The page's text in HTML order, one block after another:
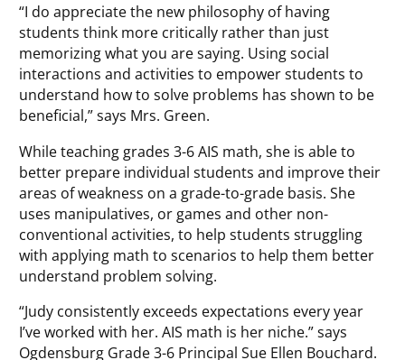
“I do appreciate the new philosophy of having
students think more critically rather than just
memorizing what you are saying. Using social
interactions and activities to empower students to
understand how to solve problems has shown to be
beneficial,” says Mrs. Green.
While teaching grades 3-6 AIS math, she is able to
better prepare individual students and improve their
areas of weakness on a grade-to-grade basis. She
uses manipulatives, or games and other non-
conventional activities, to help students struggling
with applying math to scenarios to help them better
understand problem solving.
“Judy consistently exceeds expectations every year
I’ve worked with her. AIS math is her niche.” says
Ogdensburg Grade 3-6 Principal Sue Ellen Bouchard.